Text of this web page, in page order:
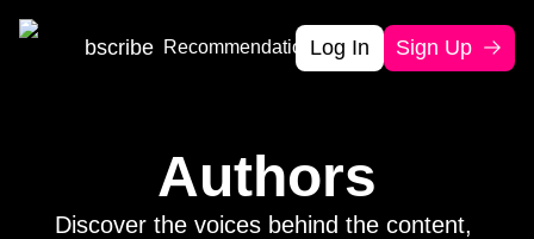
Subscribe Recommendation Authors
Log In Sign Up
Authors
Discover the voices behind the content,